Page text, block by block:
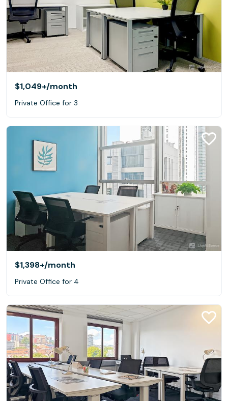
$1,049+/month
Private Office for 3
$1,398+/month
Private Office for 4